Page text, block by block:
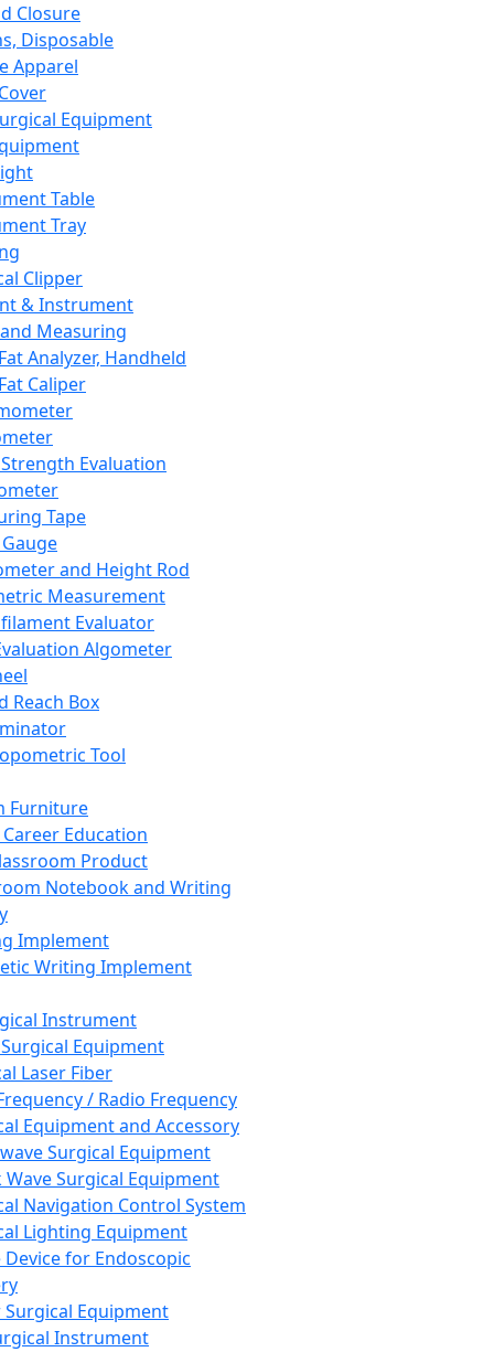
Closure
Disposable
Apparel
Equipment
Table
Tray
Clipper
& Instrument
Measuring
Analyzer, Handheld
Caliper
Evaluation
Tape
and Height Rod
Measurement
Evaluator
Algometer
Reach Box
Tool
Furniture
Career Education
Product
Notebook and Writing
Implement
Writing Implement
Instrument
Equipment
Laser Fiber
/ Radio Frequency
Equipment and Accessory
Surgical Equipment
Wave Surgical Equipment
Navigation Control System
Lighting Equipment
Device for Endoscopic
Equipment
Instrument